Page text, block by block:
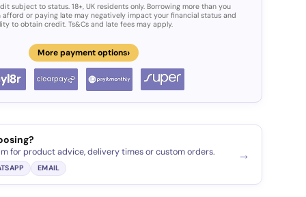
subject to status. 18+, UK residents only. Borrowing more than you
afford or paying late may negatively impact your financial status and
to obtain credit. Ts&Cs and late fees may apply.
More payment options›
for product advice, delivery times or custom orders.
EMAIL
→